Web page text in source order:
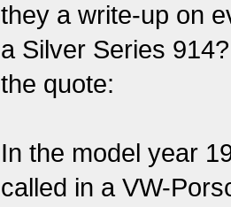
they a write-up on
a Silver Series
the quote:
In the model year
called in a VW-